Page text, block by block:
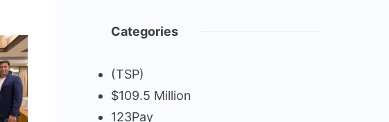
Categories
(TSP)
$109.5 Million
123Pay